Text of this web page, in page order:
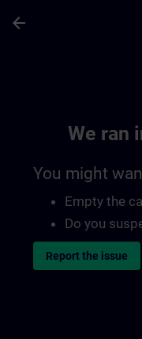
arrow_back
We ran
You might
Empty the
Do you
Report the issue